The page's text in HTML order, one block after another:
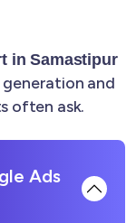
in Samastipur
generation and
often ask.
Ads